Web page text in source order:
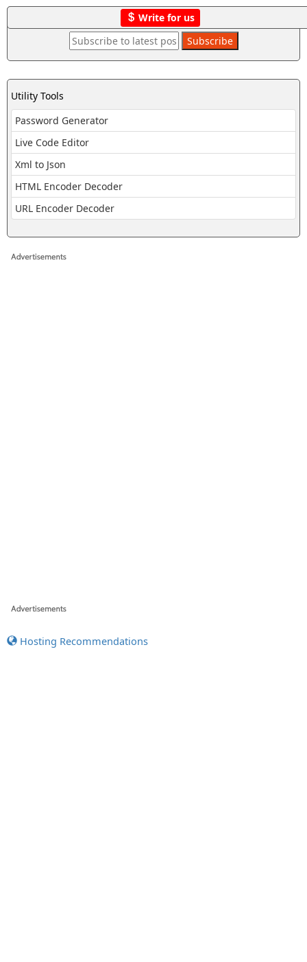
Write for us
Utility Tools
Password Generator
Live Code Editor
Xml to Json
HTML Encoder Decoder
URL Encoder Decoder
Hosting Recommendations